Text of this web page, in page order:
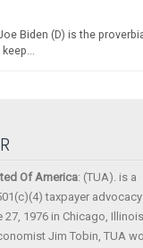
Biden (D) is the
Of America: (TUA). is a
taxpayer
27, 1976 in Chicago,
Jim Tobin, TUA